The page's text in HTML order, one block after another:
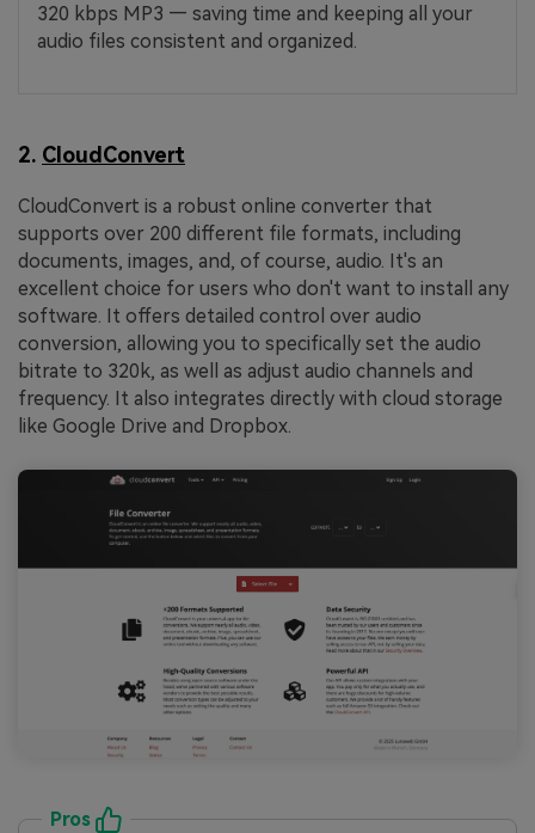
320 kbps MP3 — saving time and keeping all your
audio files consistent and organized.
2. CloudConvert
CloudConvert is a robust online converter that
supports over 200 different file formats, including
documents, images, and, of course, audio. It's an
excellent choice for users who don't want to install any
software. It offers detailed control over audio
conversion, allowing you to specifically set the audio
bitrate to 320k, as well as adjust audio channels and
frequency. It also integrates directly with cloud storage
like Google Drive and Dropbox.
Pros